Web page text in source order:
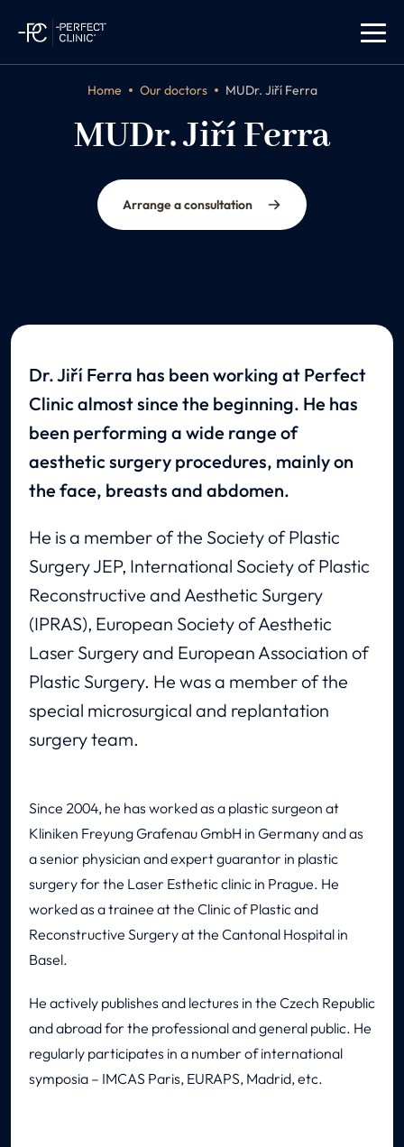
Home Our doctors MUDr. Jiří Ferra
MUDr. Jiří Ferra
plastic surgeon
Arrange a consultation
Dr. Jiří Ferra has been working at Perfect
Clinic almost since the beginning. He has
been performing a wide range of
aesthetic surgery procedures, mainly on
the face, breasts and abdomen.
He is a member of the Society of Plastic
Surgery JEP, International Society of Plastic
Reconstructive and Aesthetic Surgery
(IPRAS), European Society of Aesthetic
Laser Surgery and European Association of
Plastic Surgery. He was a member of the
special microsurgical and replantation
surgery team.
Since 2004, he has worked as a plastic surgeon at
Kliniken Freyung Grafenau GmbH in Germany and as
a senior physician and expert guarantor in plastic
surgery for the Laser Esthetic clinic in Prague. He
worked as a trainee at the Clinic of Plastic and
Reconstructive Surgery at the Cantonal Hospital in
Basel.
He actively publishes and lectures in the Czech Republic
and abroad for the professional and general public. He
regularly participates in a number of international
symposia – IMCAS Paris, EURAPS, Madrid, etc.